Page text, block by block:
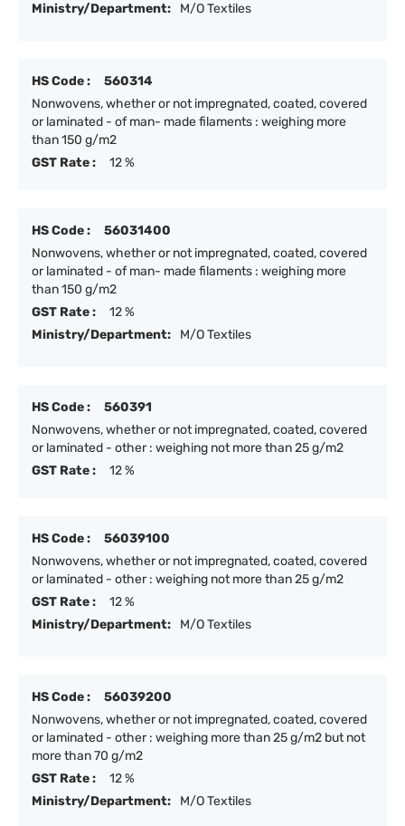
Ministry/Department:
M/O Textiles
HS Code :
560314
Nonwovens, whether or not impregnated, coated, covered
or laminated - of man- made filaments : weighing more
than 150 g/m2
GST Rate :
12 %
HS Code :
56031400
Nonwovens, whether or not impregnated, coated, covered
or laminated - of man- made filaments : weighing more
than 150 g/m2
GST Rate :
12 %
Ministry/Department:
M/O Textiles
HS Code :
560391
Nonwovens, whether or not impregnated, coated, covered
or laminated - other : weighing not more than 25 g/m2
GST Rate :
12 %
HS Code :
56039100
Nonwovens, whether or not impregnated, coated, covered
or laminated - other : weighing not more than 25 g/m2
GST Rate :
12 %
Ministry/Department:
M/O Textiles
HS Code :
56039200
Nonwovens, whether or not impregnated, coated, covered
or laminated - other : weighing more than 25 g/m2 but not
more than 70 g/m2
GST Rate :
12 %
Ministry/Department:
M/O Textiles